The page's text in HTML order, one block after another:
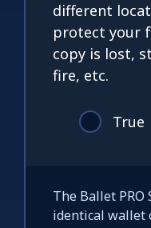
different
protect your
copy is lost,
fire, etc.
True
The Ballet
identical wallet